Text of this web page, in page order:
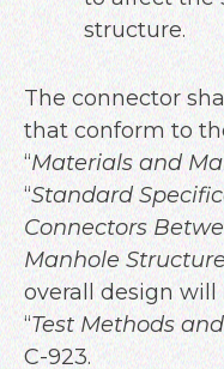
structure.
The connector
that conform to
“Materials and
“Standard
Connectors
Manhole
overall design will
“Test Methods
C-923.